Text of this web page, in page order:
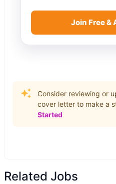
Join Free &
Consider reviewing or
cover letter to make a
Started
Related Jobs